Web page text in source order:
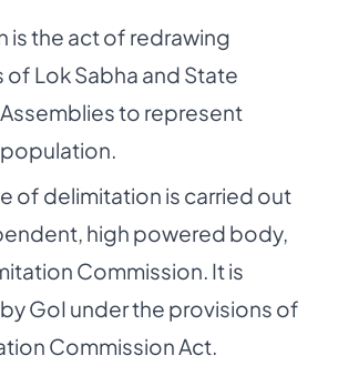
is the act of redrawing
Lok Sabha and State
to represent
of delimitation is carried out
high powered body,
Commission. It is
GoI under the provisions of
Commission Act.